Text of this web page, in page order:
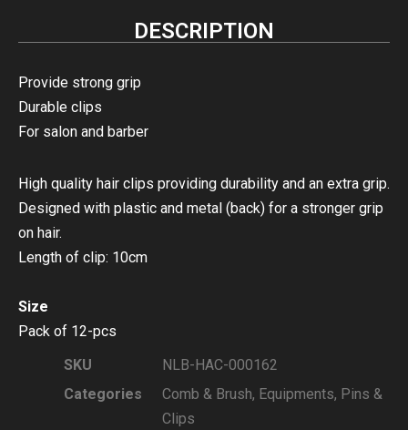
DESCRIPTION
Provide strong grip
Durable clips
For salon and barber
High quality hair clips providing durability and an extra grip.
Designed with plastic and metal (back) for a stronger grip
on hair.
Length of clip: 10cm
Size
Pack of 12-pcs
SKU
NLB-HAC-000162
Categories
Comb & Brush, Equipments, Pins &
Clips